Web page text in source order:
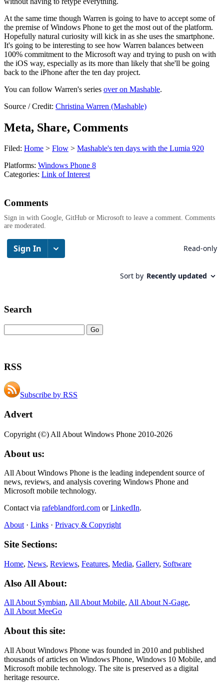
At the same time though Warren is going to have to accept some of
the premise of Windows Phone to get the most out of the platform.
Hopefully natural curiosity will kick in as she uses the smartphone.
It's going to be interesting to see how Warren balances between
100% commitment to the Microsoft way and trying to push on with
the iOS way, especially as its more than likely that she'll be going
back to the iPhone after the ten day project.
You can follow Warren's series over on Mashable.
Source / Credit: Christina Warren (Mashable)
Meta, Share, Comments
Filed: Home > Flow > Mashable's ten days with the Lumia 920
Platforms: Windows Phone 8
Categories: Link of Interest
Comments
Sign in with Google, GitHub or Microsoft to leave a comment. Comments
are moderated.
Search
RSS
Subscribe by RSS
Advert
Copyright (©) All About Windows Phone 2010-2026
About us:
All About Windows Phone is the leading independent source of
news, reviews, and analysis covering Windows Phone and
Microsoft mobile technology.
Contact via rafeblandford.com orLinkedIn.
About · Links · Privacy & Copyright
Site Sections:
Home, News, Reviews, Features, Media, Gallery, Software
Also All About:
All About Symbian, All About Mobile, All About N‑Gage,
All About MeeGo
About this site:
All About Windows Phone was founded in 2010 and published
thousands of articles on Windows Phone, Windows 10 Mobile, and
Microsoft mobile technology. The site is preserved as a digital
heritage resource.